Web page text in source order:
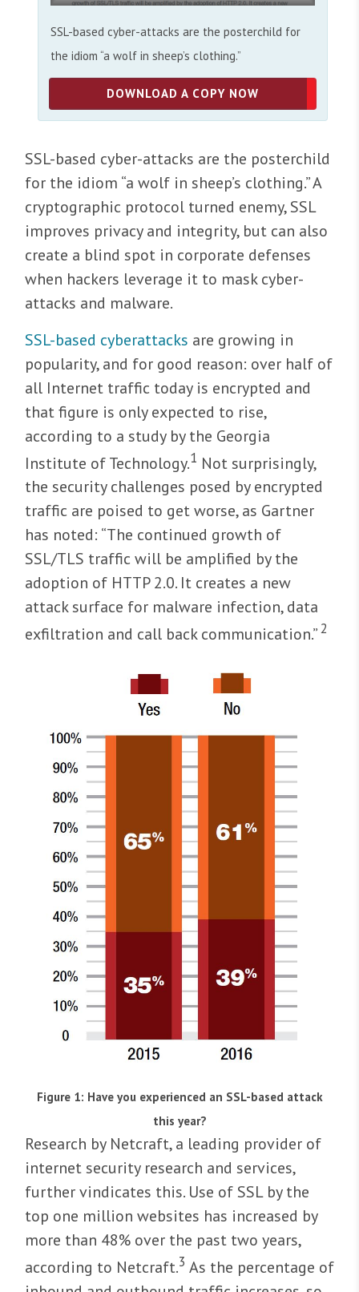
SSL-based cyber-attacks are the posterchild for
the idiom “a wolf in sheep’s clothing.”
DOWNLOAD A COPY NOW
SSL-based cyber-attacks are the posterchild
for the idiom “a wolf in sheep’s clothing.” A
cryptographic protocol turned enemy, SSL
improves privacy and integrity, but can also
create a blind spot in corporate defenses
when hackers leverage it to mask cyber-
attacks and malware.
SSL-based cyberattacks are growing in
popularity, and for good reason: over half of
all Internet traffic today is encrypted and
that figure is only expected to rise,
according to a study by the Georgia
Institute of Technology.1 Not surprisingly,
the security challenges posed by encrypted
traffic are poised to get worse, as Gartner
has noted: “The continued growth of
SSL/TLS traffic will be amplified by the
adoption of HTTP 2.0. It creates a new
attack surface for malware infection, data
exfiltration and call back communication.”2
Figure 1: Have you experienced an SSL-based attack
this year?
Research by Netcraft, a leading provider of
internet security research and services,
further vindicates this. Use of SSL by the
top one million websites has increased by
more than 48% over the past two years,
according to Netcraft.3 As the percentage of